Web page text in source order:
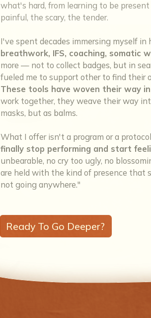
what's hard, from learning to be
painful, the scary, the tender.
I've spent decades immersing myself
breathwork, IFS, coaching, somatic
more — not to collect badges, but in
fueled me to support other to find their
These tools have woven their way
work together, they weave their way
masks, but as balms.
What I offer isn't a program or a
finally stop performing and start
unbearable, no cry too ugly, no
are held with the kind of presence that
not going anywhere."
Ready To Go Deeper?